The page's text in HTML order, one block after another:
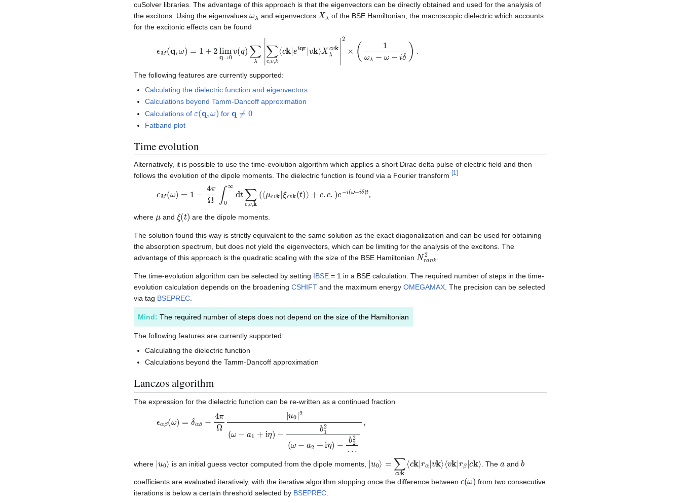
cuSolver libraries. The advantage of this approach is that the eigenvectors can be directly obtained and used for the analysis of
the excitons. Using the eigenvalues
and eigenvectors Xλ
of the BSE Hamiltonian, the macroscopic dielectric which accounts
for the excitonic effects can be found
( ) + lim q→ v( q )∑λ ∑c,v, k⟨ c k|e i qr vk⟩Xλ 2 λ− )
The following features are currently supported:
Calculating the dielectric function and eigenvectors
Calculations beyond Tamm-Dancoff approximation
Calculations ofε ( ) for 0
Fatband plot
Time evolution
Alternatively, it is possible to use the time-evolution algorithm which applies a short Dirac delta pulse of electric field and then
follows the evolution of the dipole moments. The dielectric function is found via a Fourier transform [1]
( ω) − Ω∫0 ∞dt∑c ,v,k ⟨ μ k ξ k( t)
.c ) ( iδ)t ,
where andξ(t) are the dipole moments.
The solution found this way is strictly equivalent to the same solution as the exact diagonalization and can be used for obtaining
the absorption spectrum, but does not yield the eigenvectors, which can be limiting for the analysis of the excitons. The
advantage of this approach is the quadratic scaling with the size of the BSE Hamiltonian Nra k
The time-evolution algorithm can be selected by setting IBSE = 1 in a BSE calculation. The required number of steps in the time-
evolution calculation depends on the broadening CSHIFT and the maximum energy OMEGAMAX . The precision can be selected
via tag BSEPREC
Mind: The required number of steps does not depend on the size of the Hamiltonian
The following features are currently supported:
Calculating the dielectric function
Calculations beyond the Tamm-Dancoff approximation
Lanczos algorithm
The expression for the dielectric function can be re-written as a continued fraction
β( ω δα πΩ b12(
22 ..
where | ⟩ is an initial guess vector computed from the dipole moments, | ⟩ cvk ⟨ c k α| vk⟩
⟨ k ck⟩ . The andb
coefficients are evaluated iteratively, with the iterative algorithm stopping once the difference between ( ω) from two consecutive
iterations is below a certain threshold selected by BSEPREC